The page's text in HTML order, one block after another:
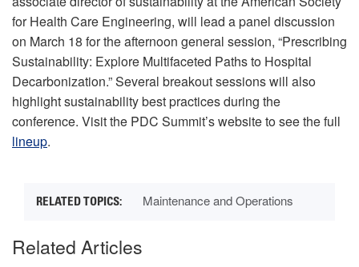
for Health Care Engineering, will lead a panel discussion
on March 18 for the afternoon general session, “Prescribing
Sustainability: Explore Multifaceted Paths to Hospital
Decarbonization.” Several breakout sessions will also
highlight sustainability best practices during the
conference. Visit the PDC Summit’s website to see the full
lineup.
Maintenance and Operations
Related Articles